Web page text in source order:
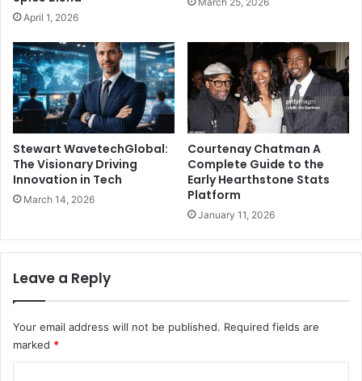
April 1, 2026
Stewart WavetechGlobal:
The Visionary Driving
Innovation in Tech
March 14, 2026
Courtenay Chatman A
Complete Guide to the
Early Hearthstone Stats
Platform
January 11, 2026
Leave a Reply
Your email address will not be published. Required fields are
marked *